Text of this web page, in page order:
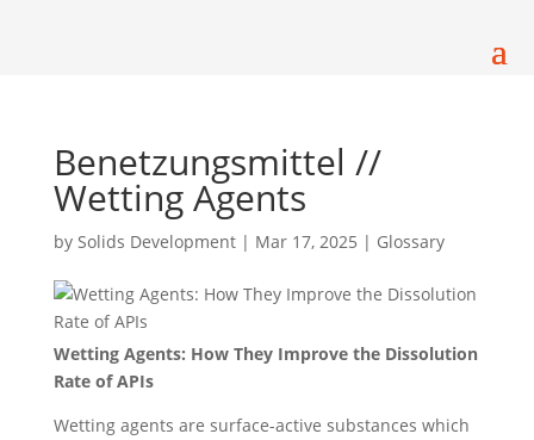
Benetzungsmittel //
Wetting Agents
by Solids Development| Mar 17, 2025 | Glossary
Wetting Agents: How They Improve the Dissolution
Rate of APIs
Wetting agents are surface-active substances which